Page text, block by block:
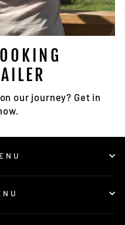
our journey? Get in